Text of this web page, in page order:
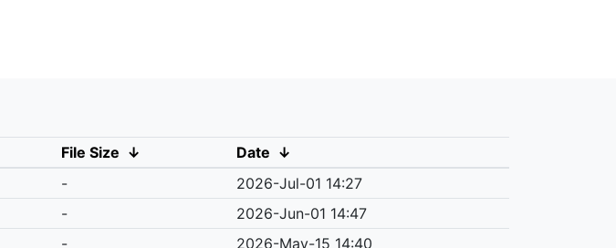
File Size ↓ Date ↓
-
2026-Jul-01 14:27
-
2026-Jun-01 14:47
-
2026-May-15 14:40